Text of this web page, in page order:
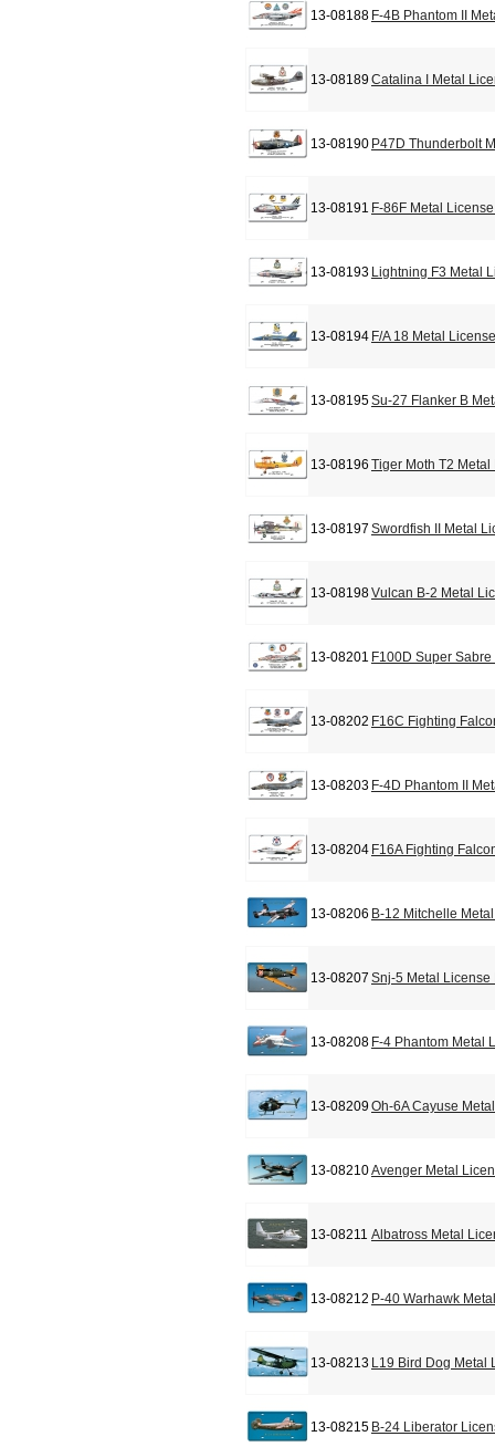
13-08188 F-4B Phantom II
13-08189Catalina I Metal
13-08190 P47D Thunderbolt
13-08191 F-86F Metal
13-08193 Lightning F3 Metal
13-08194 F/A 18 Metal
13-08195Su-27 Flanker B
13-08196 Tiger Moth T2
13-08197 Swordfish II Metal
13-08198Vulcan B-2 Metal
13-08201 F100D Super
13-08202 F16C Fighting
13-08203 F-4D Phantom II
13-08204 F16A Fighting
13-08206 B-12 Mitchelle
13-08207 Snj-5 Metal License
13-08208 F-4 Phantom Metal
13-08209Oh-6A Cayuse
13-08210Avenger Metal
13-08211 Albatross Metal
13-08212 P-40 Warhawk
13-08213 L19 Bird Dog Metal
13-08215 B-24 Liberator